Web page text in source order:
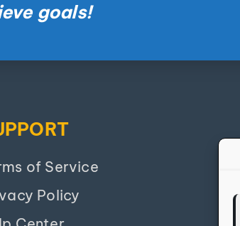
goals!
of Service
Policy